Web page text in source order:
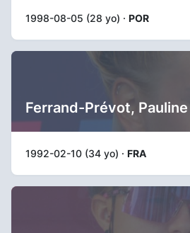
1998-08-05 (28 yo) · POR
Ferrand-Prévot, Pauline
1992-02-10 (34 yo) · FRA